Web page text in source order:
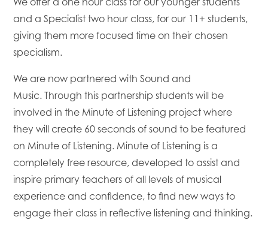
and a Specialist two hour class, for our 11+ students,
giving them more focused time on their chosen
specialism.
We are now partnered with Sound and
Music. Through this partnership students will be
involved in the Minute of Listening project where
they will create 60 seconds of sound to be featured
on Minute of Listening. Minute of Listening is a
completely free resource, developed to assist and
inspire primary teachers of all levels of musical
experience and confidence, to find new ways to
engage their class in reflective listening and thinking.